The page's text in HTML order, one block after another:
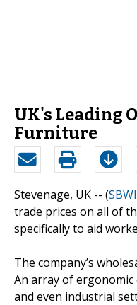
UK's Leading
Furniture
Stevenage, UK -- (
trade prices on all of
specifically to aid
The company’s
An array of
and even industrial